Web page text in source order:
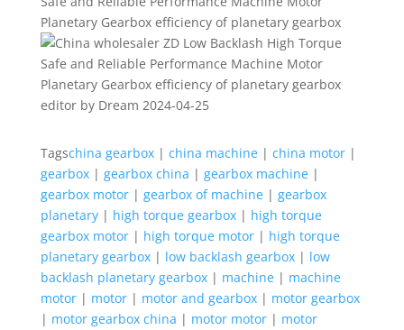
editor by Dream 2024-04-25
Tagschina gearbox| china machine| china motor|
gearbox| gearbox china | gearbox machine|
gearbox motor| gearbox of machine| gearbox
planetary| high torque gearbox| high torque
gearbox motor| high torque motor| high torque
planetary gearbox| low backlash gearbox| low
backlash planetary gearbox| machine| machine
motor| motor| motor and gearbox| motor gearbox
| motor gearbox china | motor motor| motor